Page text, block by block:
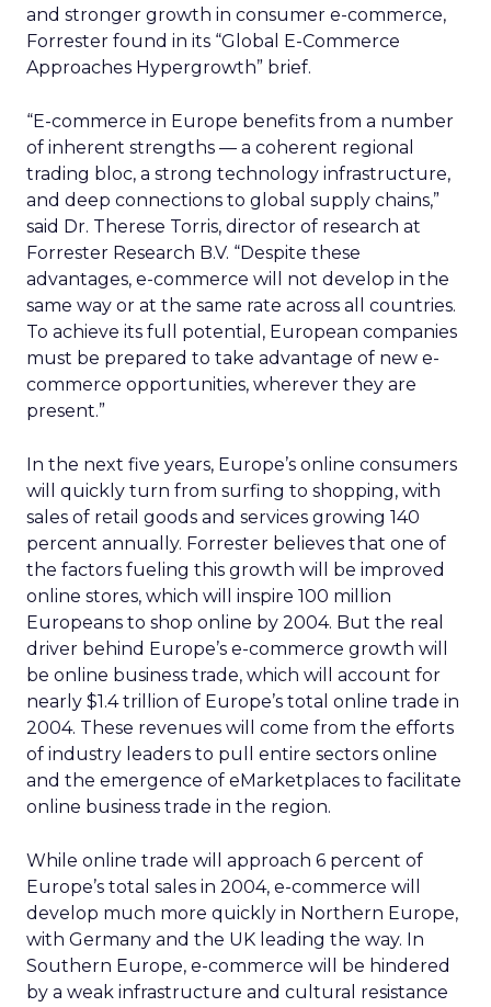
and stronger growth in consumer e-commerce,
Forrester found in its “Global E-Commerce
Approaches Hypergrowth” brief.
“E-commerce in Europe benefits from a number
of inherent strengths — a coherent regional
trading bloc, a strong technology infrastructure,
and deep connections to global supply chains,”
said Dr. Therese Torris, director of research at
Forrester Research B.V. “Despite these
advantages, e-commerce will not develop in the
same way or at the same rate across all countries.
To achieve its full potential, European companies
must be prepared to take advantage of new e-
commerce opportunities, wherever they are
present.”
In the next five years, Europe’s online consumers
will quickly turn from surfing to shopping, with
sales of retail goods and services growing 140
percent annually. Forrester believes that one of
the factors fueling this growth will be improved
online stores, which will inspire 100 million
Europeans to shop online by 2004. But the real
driver behind Europe’s e-commerce growth will
be online business trade, which will account for
nearly $1.4 trillion of Europe’s total online trade in
2004. These revenues will come from the efforts
of industry leaders to pull entire sectors online
and the emergence of eMarketplaces to facilitate
online business trade in the region.
While online trade will approach 6 percent of
Europe’s total sales in 2004, e-commerce will
develop much more quickly in Northern Europe,
with Germany and the UK leading the way. In
Southern Europe, e-commerce will be hindered
by a weak infrastructure and cultural resistance